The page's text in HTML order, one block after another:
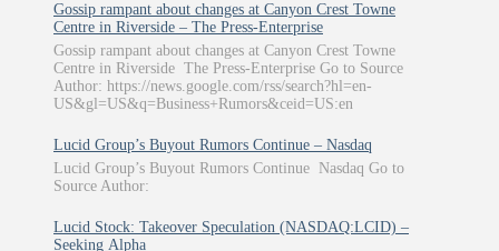
Gossip rampant about changes at Canyon Crest Towne
Centre in Riverside – The Press-Enterprise
Gossip rampant about changes at Canyon Crest Towne
Centre in Riverside The Press-Enterprise Go to Source
Author: https://news.google.com/rss/search?hl=en-
US&gl=US&q=Business+Rumors&ceid=US:en
Lucid Group’s Buyout Rumors Continue – Nasdaq
Lucid Group’s Buyout Rumors Continue Nasdaq Go to
Source Author:
Lucid Stock: Takeover Speculation (NASDAQ:LCID) –
Seeking Alpha